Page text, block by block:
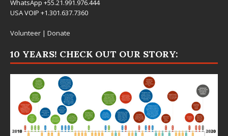
WhatsApp +55.21.991.976.444
USA VOIP +1.301.637.7360
Volunteer | Donate
10 YEARS! CHECK OUT OUR STORY: